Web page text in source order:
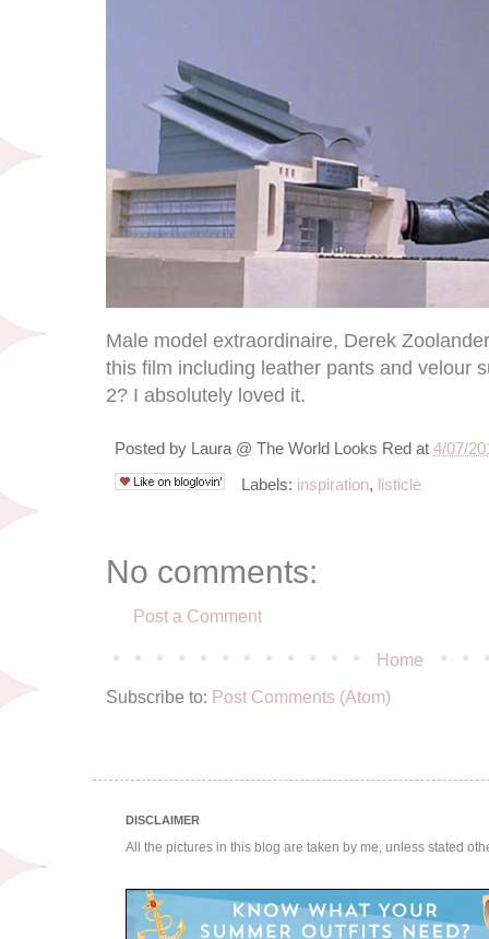
Male model extraordinaire, Derek
this film including leather pants and velour
2? I absolutely loved it.
Posted by Laura @ The World Looks Red at 4/07/
Labels: inspiration, listicle
No comments:
Post a Comment
Home
Subscribe to: Post Comments (Atom)
DISCLAIMER
All the pictures in this blog are taken by me, unless stated